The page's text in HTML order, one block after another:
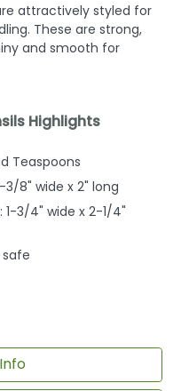
attractively styled for
These are strong,
and smooth for
Highlights
Teaspoons
3/8" wide x 2" long
1-3/4" wide x 2-1/4"
safe